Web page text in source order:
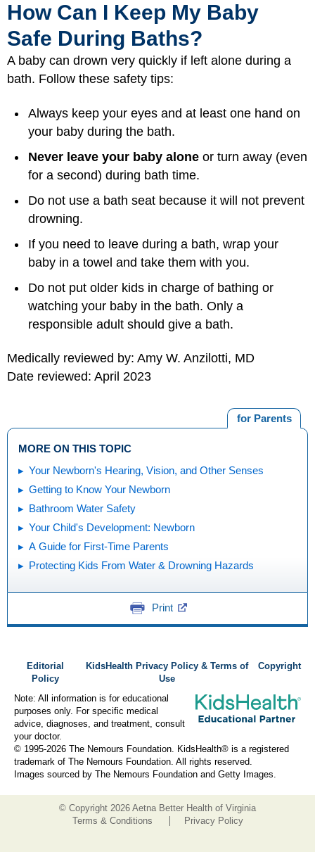
How Can I Keep My Baby
Safe During Baths?
A baby can drown very quickly if left alone during a
bath. Follow these safety tips:
Always keep your eyes and at least one hand on
your baby during the bath.
Never leave your baby alone or turn away (even
for a second) during bath time.
Do not use a bath seat because it will not prevent
drowning.
If you need to leave during a bath, wrap your
baby in a towel and take them with you.
Do not put older kids in charge of bathing or
watching your baby in the bath. Only a
responsible adult should give a bath.
Medically reviewed by: Amy W. Anzilotti, MD
Date reviewed: April 2023
for Parents
MORE ON THIS TOPIC
Your Newborn's Hearing, Vision, and Other Senses
Getting to Know Your Newborn
Bathroom Water Safety
Your Child's Development: Newborn
A Guide for First-Time Parents
Protecting Kids From Water & Drowning Hazards
Print
Editorial
Policy
KidsHealth Privacy Policy & Terms of
Use
Copyright
Note: All information is for educational
purposes only. For specific medical
advice, diagnoses, and treatment, consult
your doctor.
© 1995-2026 The Nemours Foundation. KidsHealth® is a registered
trademark of The Nemours Foundation. All rights reserved.
Images sourced by The Nemours Foundation and Getty Images.
© Copyright 2026 Aetna Better Health of Virginia
Terms & Conditions
Privacy Policy